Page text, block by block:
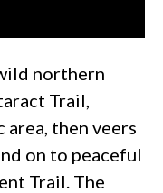
northern
Trail,
area, then veers
on to peaceful
Trail. The